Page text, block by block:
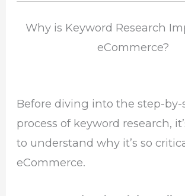
Why is Keyword Research
eCommerce?
Before diving into the step-by-
process of keyword research,
to understand why it’s so
eCommerce.